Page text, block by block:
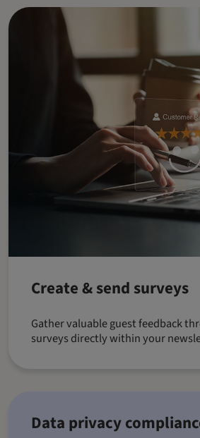
Create & send surveys
Gather valuable guest feedback
surveys directly within your
Data privacy